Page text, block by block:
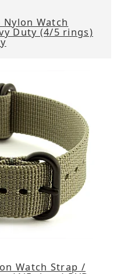
Nylon Watch
Duty (4/5 rings)
Watch Strap /